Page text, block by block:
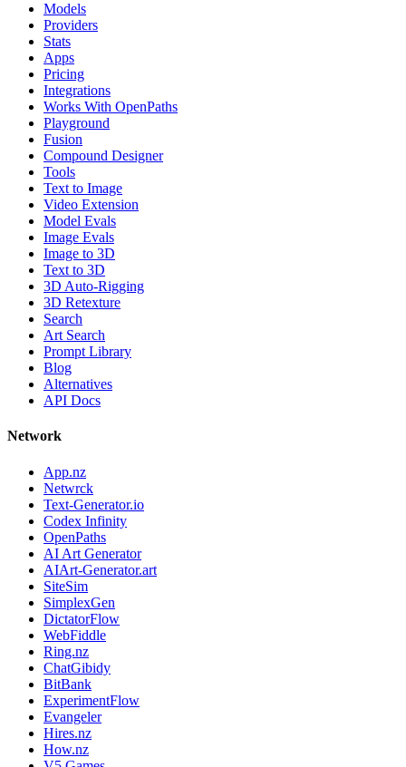
Models
Providers
Stats
Apps
Pricing
Integrations
Works With OpenPaths
Playground
Fusion
Compound Designer
Tools
Text to Image
Video Extension
Model Evals
Image Evals
Image to 3D
Text to 3D
3D Auto-Rigging
3D Retexture
Search
Art Search
Prompt Library
Blog
Alternatives
API Docs
Network
App.nz
Netwrck
Text-Generator.io
Codex Infinity
OpenPaths
AI Art Generator
AIArt-Generator.art
SiteSim
SimplexGen
DictatorFlow
WebFiddle
Ring.nz
ChatGibidy
BitBank
ExperimentFlow
Evangeler
Hires.nz
How.nz